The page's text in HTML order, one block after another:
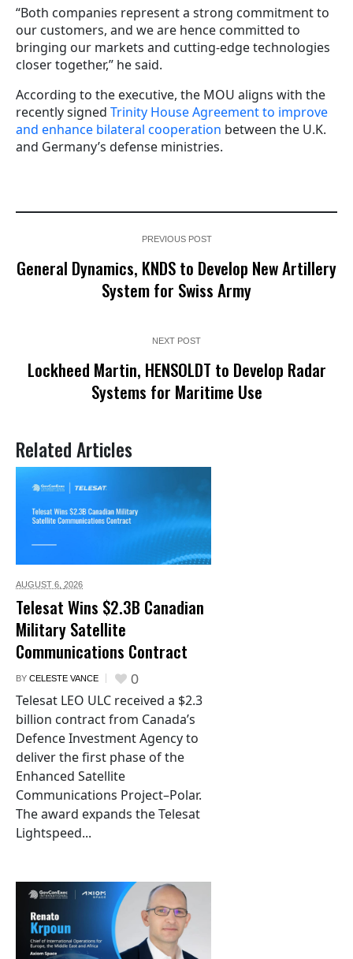
“Both companies represent a strong commitment to
our customers, and we are hence committed to
bringing our markets and cutting-edge technologies
closer together,” he said.
According to the executive, the MOU aligns with the
recently signed Trinity House Agreement to improve
and enhance bilateral cooperation between the U.K.
and Germany’s defense ministries.
PREVIOUS POST
General Dynamics, KNDS to Develop New Artillery
System for Swiss Army
NEXT POST
Lockheed Martin, HENSOLDT to Develop Radar
Systems for Maritime Use
Related Articles
AUGUST 6, 2026
Telesat Wins $2.3B Canadian
Military Satellite
Communications Contract
BY CELESTE VANCE 0
Telesat LEO ULC received a $2.3
billion contract from Canada’s
Defence Investment Agency to
deliver the first phase of the
Enhanced Satellite
Communications Project–Polar.
The award expands the Telesat
Lightspeed...